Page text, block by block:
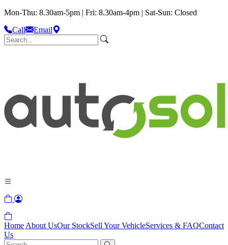
Mon-Thu: 8.30am-5pm | Fri: 8.30am-4pm | Sat-Sun: Closed
Call
Email
Home About UsOur StockSell Your VehicleServices & FAQContact
Us